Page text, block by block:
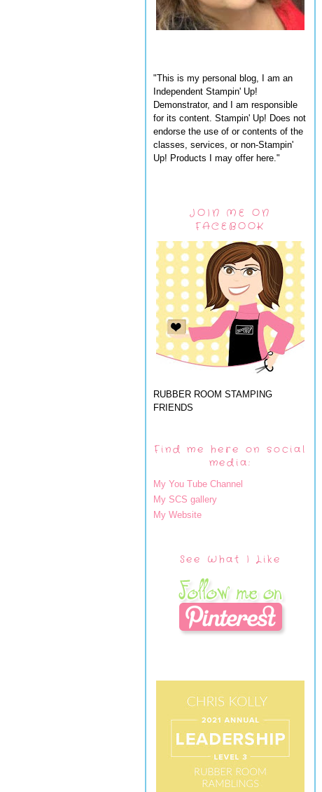
"This is my personal blog, I am an
Independent Stampin' Up!
Demonstrator, and I am responsible
for its content. Stampin' Up! Does not
endorse the use of or contents of the
classes, services, or non-Stampin'
Up! Products I may offer here."
JOIN ME ON
FACEBOOK
RUBBER ROOM STAMPING
FRIENDS
Find me here on social
media:
My You Tube Channel
My SCS gallery
My Website
See What I Like